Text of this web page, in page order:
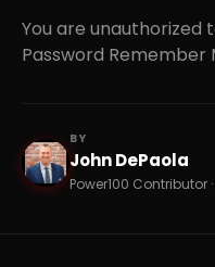
You are unauthorized
Password
JD
BY
John DePaola